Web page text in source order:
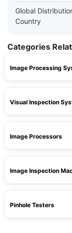
Global
Country
Categories
Image Processing
Visual Inspection
Image Processors
Image Inspection
Pinhole Testers